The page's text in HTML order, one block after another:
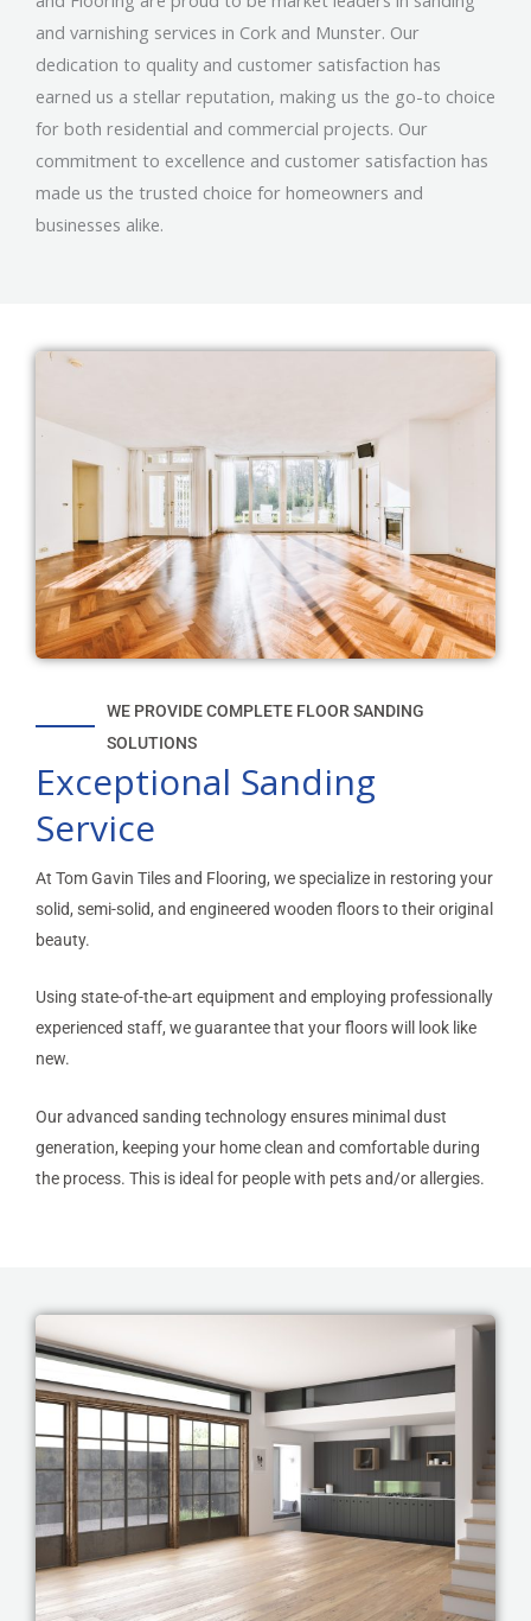
and varnishing services in Cork and Munster. Our
dedication to quality and customer satisfaction has
earned us a stellar reputation, making us the go-to choice
for both residential and commercial projects. Our
commitment to excellence and customer satisfaction has
made us the trusted choice for homeowners and
businesses alike.
WE PROVIDE COMPLETE FLOOR SANDING
SOLUTIONS
Exceptional Sanding
Service
At Tom Gavin Tiles and Flooring, we specialize in restoring your
solid, semi-solid, and engineered wooden floors to their original
beauty.
Using state-of-the-art equipment and employing professionally
experienced staff, we guarantee that your floors will look like
new.
Our advanced sanding technology ensures minimal dust
generation, keeping your home clean and comfortable during
the process. This is ideal for people with pets and/or allergies.